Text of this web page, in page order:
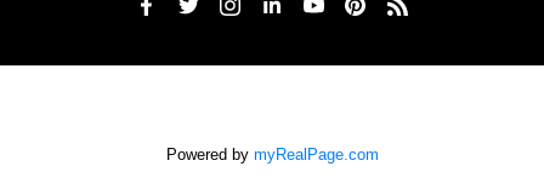
Powered by myRealPage.com